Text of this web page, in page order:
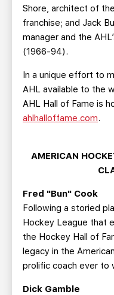
Shore, architect of
franchise; and Jack
manager and the
(1966-94).
In a unique effort to
AHL available to the
AHL Hall of Fame is
ahlhalloffame.com.
AMERICAN
Fred "Bun" Cook
Following a storied
Hockey League that
the Hockey Hall of
legacy in the
prolific coach ever to
Dick Gamble